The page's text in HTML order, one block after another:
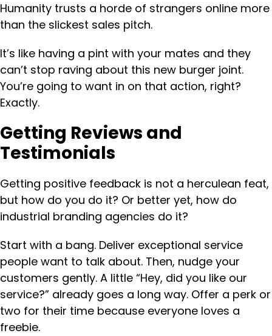
Humanity trusts a horde of strangers online more
than the slickest sales pitch.
It’s like having a pint with your mates and they
can’t stop raving about this new burger joint.
You’re going to want in on that action, right?
Exactly.
Getting Reviews and
Testimonials
Getting positive feedback is not a herculean feat,
but how do you do it? Or better yet, how do
industrial branding agencies do it?
Start with a bang. Deliver exceptional service
people want to talk about. Then, nudge your
customers gently. A little “Hey, did you like our
service?” already goes a long way. Offer a perk or
two for their time because everyone loves a
freebie.